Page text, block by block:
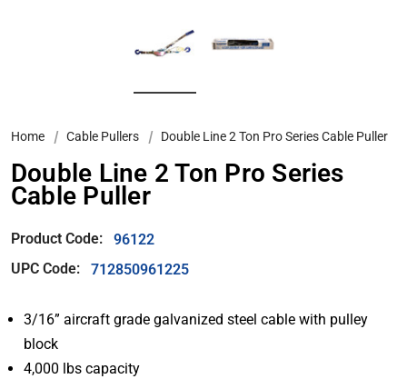
Home Cable Pullers Double Line 2 Ton Pro Series Cable Puller
Double Line 2 Ton Pro Series
Cable Puller
Product Code:
96122
UPC Code:
712850961225
3/16” aircraft grade galvanized steel cable with pulley
block
4,000 lbs capacity